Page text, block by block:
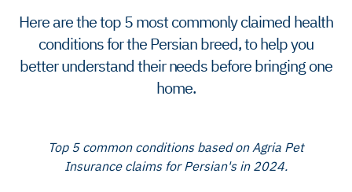
Here are the top 5 most commonly claimed health
conditions for the Persian breed, to help you
better understand their needs before bringing one
home.
Top 5 common conditions based on Agria Pet
Insurance claims for Persian's in 2024.